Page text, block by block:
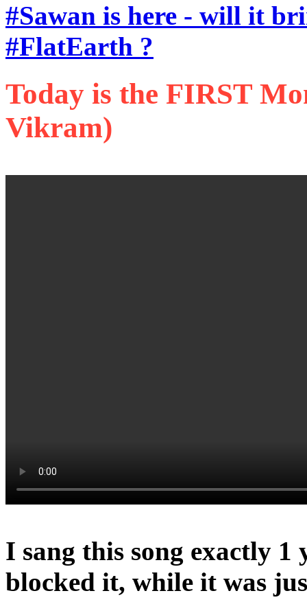
#Sawan is here - will it
#FlatEarth ?
Today is the FIRST
Vikram)
I sang this song exactly 1
blocked it, while it was